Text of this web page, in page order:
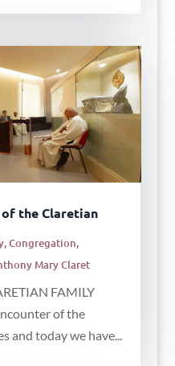
the Claretian
,Congregation,
Mary Claret
FAMILY
of the
today we have...